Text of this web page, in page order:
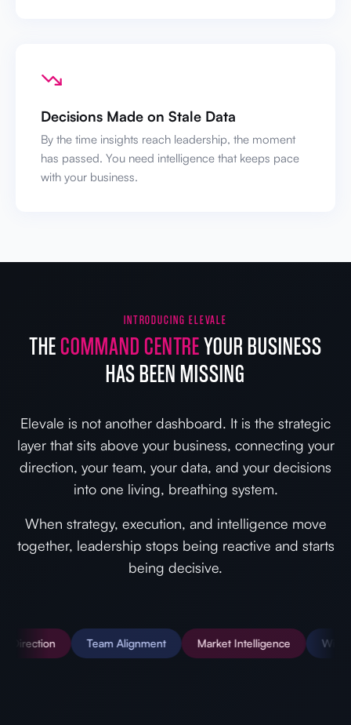
Decisions Made on Stale Data
By the time insights reach leadership, the moment
has passed. You need intelligence that keeps pace
with your business.
INTRODUCING ELEVALE
THECOMMAND CENTREYOUR BUSINESS
HAS BEEN MISSING
Elevale is not another dashboard. It is the strategic
layer that sits above your business, connecting your
direction, your team, your data, and your decisions
into one living, breathing system.
When strategy, execution, and intelligence move
together, leadership stops being reactive and starts
being decisive.
Team Alignment Market Intelligence Wiki & SOPs